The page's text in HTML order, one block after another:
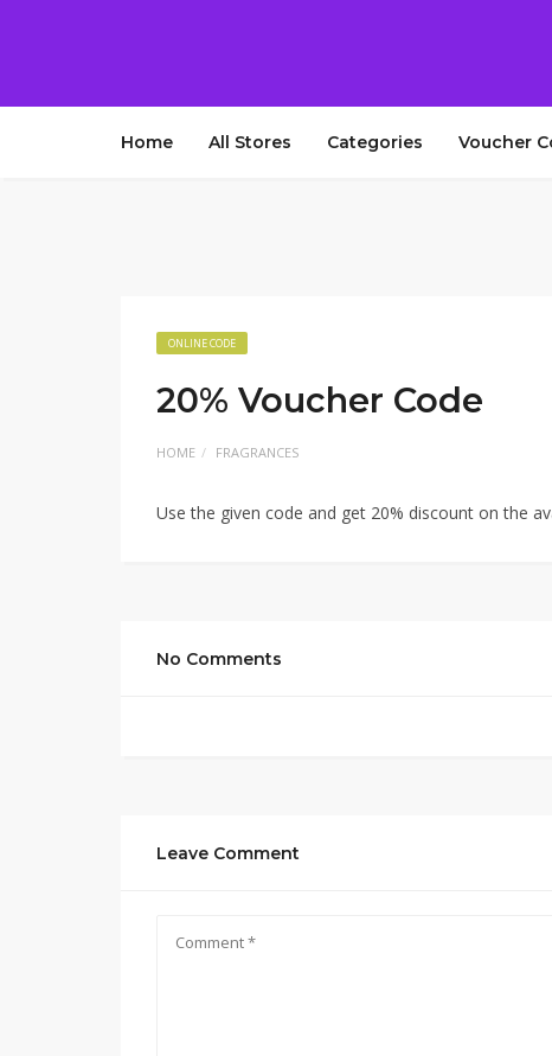
Home All Stores Categories Voucher
ONLINE CODE
20% Voucher Code
HOME FRAGRANCES
Use the given code and get 20% discount on the
No Comments
Leave Comment